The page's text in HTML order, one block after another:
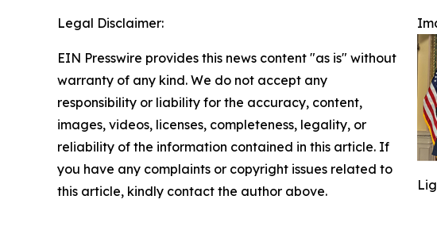
Legal Disclaimer:
EIN Presswire provides this news content "as is" without
warranty of any kind. We do not accept any
responsibility or liability for the accuracy, content,
images, videos, licenses, completeness, legality, or
reliability of the information contained in this article. If
you have any complaints or copyright issues related to
this article, kindly contact the author above.